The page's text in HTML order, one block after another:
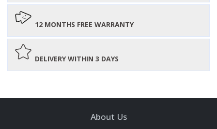
12 MONTHS FREE WARRANTY
DELIVERY WITHIN 3 DAYS
About Us